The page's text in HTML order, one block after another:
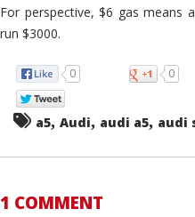
For perspective, $6 gas means
run $3000.
0 0
a5, Audi, audi a5, audi
1 COMMENT